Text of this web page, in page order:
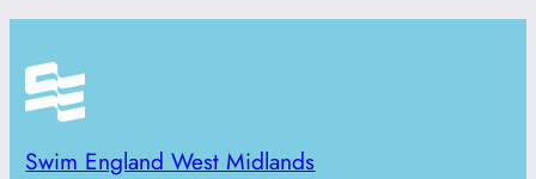
Swim England West Midlands